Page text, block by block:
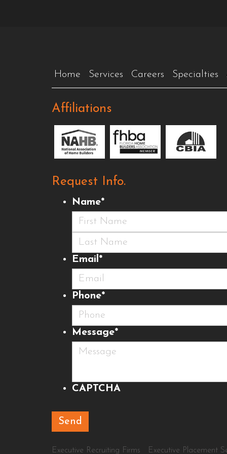
Home Services Careers Specialties
Affiliations
Request Info.
Name*
First
Last
Email *
Phone*
Message*
CAPTCHA
Executive Recruiting Firms Executive Placement